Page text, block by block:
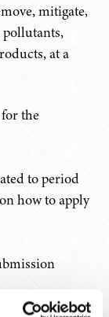
mitigate,
pollutants,
at a
the
to period
how to apply